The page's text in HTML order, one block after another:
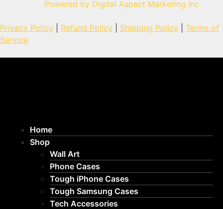
Powered by Digital Aspect Marketing Inc
Privacy Policy Refund Policy Shipping Policy
Terms of
Service
Home
Shop
Wall Art
Phone Cases
Tough iPhone Cases
Tough Samsung Cases
Tech Accessories